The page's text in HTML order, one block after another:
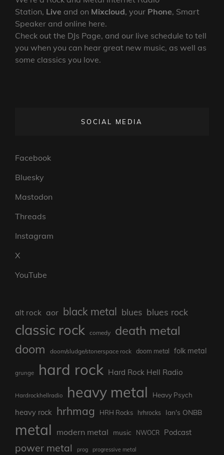
Station, Live and on Mixcloud, your Phone, Smart
Speaker and online here.
Check out the DJs Page, and our live schedule to tell
you when you can hear great new music, as well as
some classics you love.
SOCIAL MEDIA
Facebook
Bluesky
Mastodon
Threads
Instagram
X
YouTube
alt rock aor black metal blues blues rock
classic rock comedy death metal
doom doom/sludge/stonerspace rock doom metal folk metal
grunge hard rock Hard Rock Hell Radio
Hardrockhellradio heavy metal Heavy Psych
heavy rock hrhmag HRH Rocks hrhrocks Ian's ONBB
metal modern metal music NWOCR Podcast
power metal prog progressive metal